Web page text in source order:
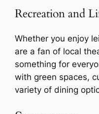
Recreation and
Whether you enjoy
are a fan of local
something for
with green spaces,
variety of dining